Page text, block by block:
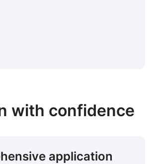
with confidence
application